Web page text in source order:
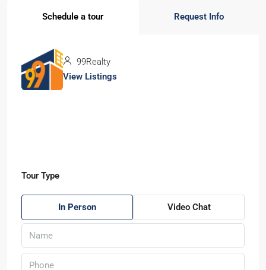
Schedule a tour Request Info
99Realty
View Listings
Tour Type
In Person Video Chat